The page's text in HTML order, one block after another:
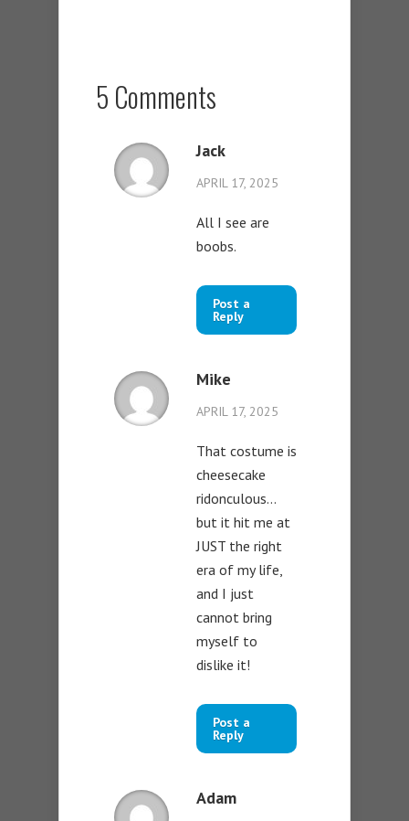
5 Comments
Jack
APRIL 17, 2025
All I see are
boobs.
Post a
Reply
Mike
APRIL 17, 2025
That costume is
cheesecake
ridonculous…
but it hit me at
JUST the right
era of my life,
and I just
cannot bring
myself to
dislike it!
Post a
Reply
Adam